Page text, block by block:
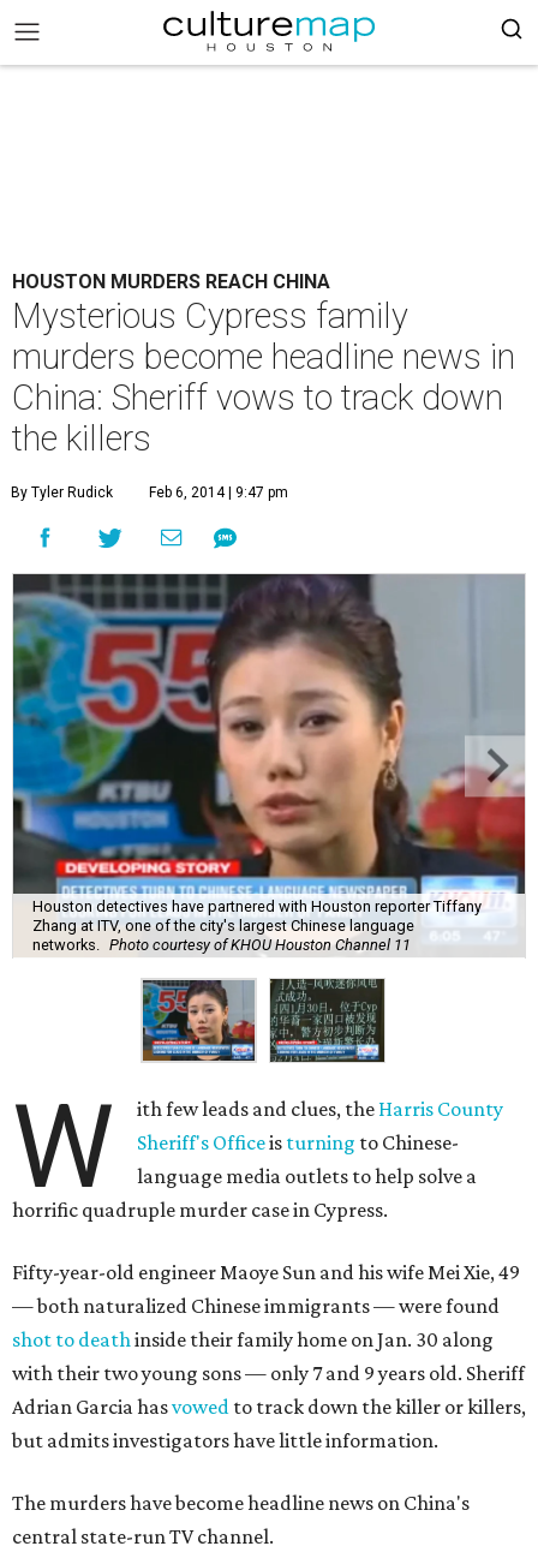
HOUSTON MURDERS REACH CHINA
Mysterious Cypress family
murders become headline news in
China: Sheriff vows to track down
the killers
By Tyler Rudick Feb 6, 2014 | 9:47 pm
Houston detectives have partnered with Houston reporter Tiffany
Zhang at ITV, one of the city's largest Chinese language
networks.
Photo courtesy of KHOU Houston Channel 11
W ith few leads and clues, the Harris County
Sheriff's Officeis turning to Chinese-
language media outlets to help solve a
horrific quadruple murder case in Cypress.
Fifty-year-old engineer Maoye Sun and his wife Mei Xie, 49
— both naturalized Chinese immigrants — were found
shot to deathinside their family home on Jan. 30 along
with their two young sons — only 7 and 9 years old. Sheriff
Adrian Garcia hasvowed to track down the killer or killers,
but admits investigators have little information.
The murders have become headline news on China's
central state-run TV channel.